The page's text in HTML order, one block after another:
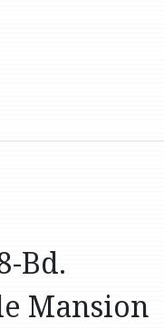
Bd.
Mansion